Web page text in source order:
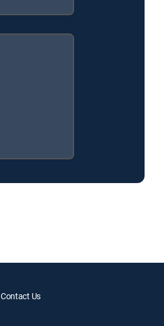
Contact Us